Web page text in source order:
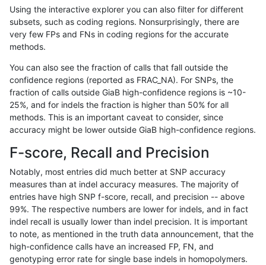
ltrigg-rtg2 INDEL C6_15 map_l125_m2_e0 *
ltrigg-rtg2
ltrigg-rtg2 INDEL C6_15 map_l125_m2_e0 hetalt
ltrigg-rtg2 INDEL C6_15 map_l125_m2_e0 homalt
ltrigg-rtg2 INDEL C6_15 map_l125_m2_e1 *
INDEL
ltrigg-rtg2 INDEL C6_15 map_l125_m2_e1 homalt
ltrigg-rtg2 INDEL C6_15 map_l150_m0_e0 *
ltrigg-rtg2 INDEL C6_15 map_l150_m0_e0 het
ltrigg-rtg2 C6_15 map_l150_m0_e0 hetalt
Using the interactive explorer you can also filter for different
subsets, such as coding regions. Nonsurprisingly, there are
very few FPs and FNs in coding regions for the accurate
methods.
You can also see the fraction of calls that fall outside the
confidence regions (reported as FRAC_NA). For SNPs, the
fraction of calls outside GiaB high-confidence regions is ~10-
25%, and for indels the fraction is higher than 50% for all
methods. This is an important caveat to consider, since
accuracy might be lower outside GiaB high-confidence regions.
F-score, Recall and Precision
Notably, most entries did much better at SNP accuracy
measures than at indel accuracy measures. The majority of
entries have high SNP f-score, recall, and precision -- above
99%. The respective numbers are lower for indels, and in fact
indel recall is usually lower than indel precision. It is important
to note, as mentioned in the truth data announcement, that the
high-confidence calls have an increased FP, FN, and
genotyping error rate for single base indels in homopolymers.